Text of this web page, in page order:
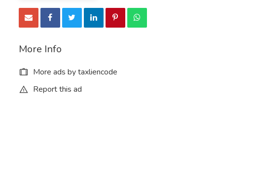
More Info
More ads by taxliencode
Report this ad